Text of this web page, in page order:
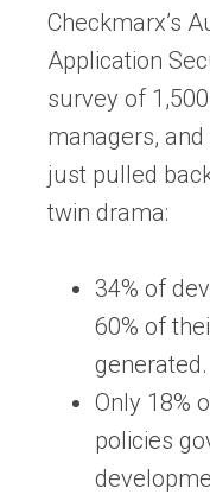
Checkmarx’s
Application
survey of
managers,
just pulled
twin drama:
34% of
60% of
generated.
Only 18%
policies